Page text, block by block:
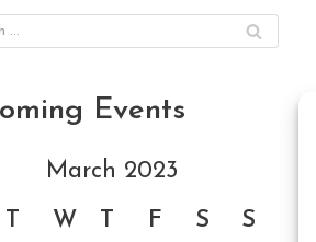
Events
March 2023
T W T F S S